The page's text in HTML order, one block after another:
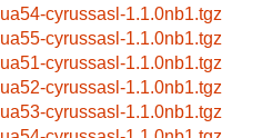
lua54-cyrussasl-1.1.0nb1.tgz
lua55-cyrussasl-1.1.0nb1.tgz
lua51-cyrussasl-1.1.0nb1.tgz
lua52-cyrussasl-1.1.0nb1.tgz
lua53-cyrussasl-1.1.0nb1.tgz